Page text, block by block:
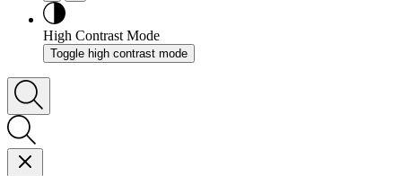
High Contrast Mode
Toggle high contrast mode